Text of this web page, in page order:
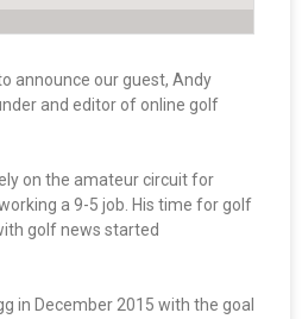
announce our guest, Andy
and editor of online golf
on the amateur circuit for
a 9-5 job. His time for golf
golf news started
in December 2015 with the goal